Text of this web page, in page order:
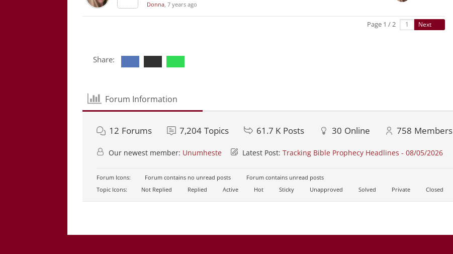
Donna, 7 years ago
Page 1 / 2 Next
Share:
Forum Information
12 Forums 7,204 Topics 61.7 K Posts 30 Online 758 Members
Our newest member: Unumheste Latest Post:Tracking Bible Prophecy Headlines - 08/05/2026
Forum Icons: Forum contains no unread posts
Forum contains unread posts
Topic Icons:
Not Replied Replied Active Hot Sticky Unapproved Solved Private Closed